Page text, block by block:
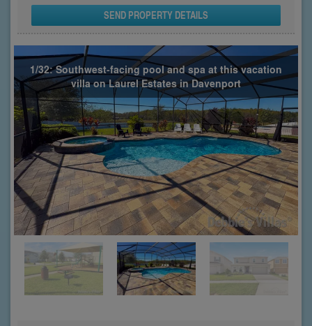
SEND PROPERTY DETAILS
1/32: Southwest-facing pool and spa at this vacation
villa on Laurel Estates in Davenport